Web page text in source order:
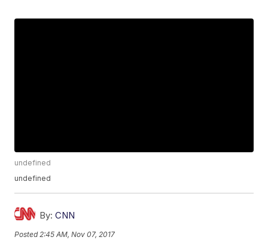
undefined
undefined
By: CNN
Posted 2:45 AM, Nov 07, 2017